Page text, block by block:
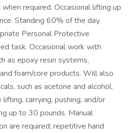
required. Occasional lifting up
Standing 60% of the day.
Personal Protective
task. Occasional work with
as epoxy resin systems,
foam/core products. Will also
such as acetone and alcohol.
carrying, pushing, and/or
up to 30 pounds. Manual
are required; repetitive hand